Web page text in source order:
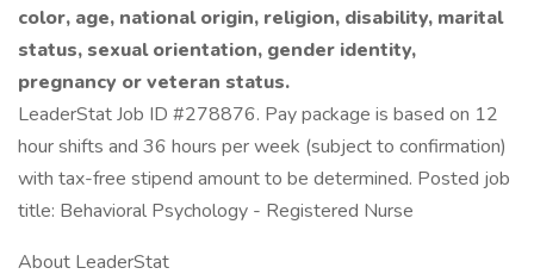
color, age, national origin, religion, disability, marital
status, sexual orientation, gender identity,
pregnancy or veteran status.
LeaderStat Job ID #278876. Pay package is based on 12
hour shifts and 36 hours per week (subject to confirmation)
with tax-free stipend amount to be determined. Posted job
title: Behavioral Psychology - Registered Nurse
About LeaderStat